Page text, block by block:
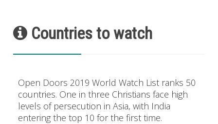
Countries to watch
Open Doors 2019 World Watch List ranks 50
countries. One in three Christians face high
levels of persecution in Asia, with India
entering the top 10 for the first time.